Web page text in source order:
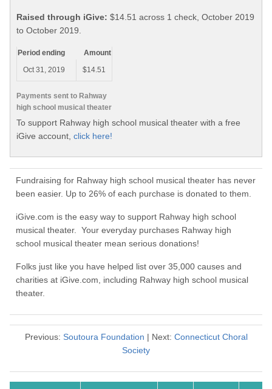
Raised through iGive: $14.51 across 1 check, October 2019
to October 2019.
Payments sent to Rahway
high school musical theater
Period ending
Amount
Oct 31, 2019
$14.51
To support Rahway high school musical theater with a free
iGive account, click here!
Fundraising for Rahway high school musical theater has never
been easier. Up to 26% of each purchase is donated to them.
iGive.com is the easy way to support Rahway high school
musical theater. Your everyday purchases Rahway high
school musical theater mean serious donations!
Folks just like you have helped list over 35,000 causes and
charities at iGive.com, including Rahway high school musical
theater.
Previous: Soutoura Foundation | Next: Connecticut Choral
Society